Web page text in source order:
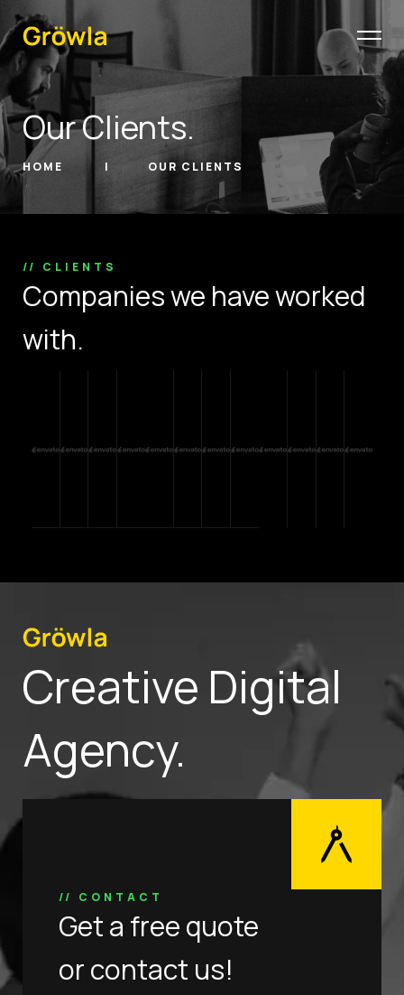
Our Clients.
HOME OUR CLIENTS
// CLIENTS
Companies we have worked
with.
// CONTACT
Get a free quote
or contact us!
Creative Digital
Agency.